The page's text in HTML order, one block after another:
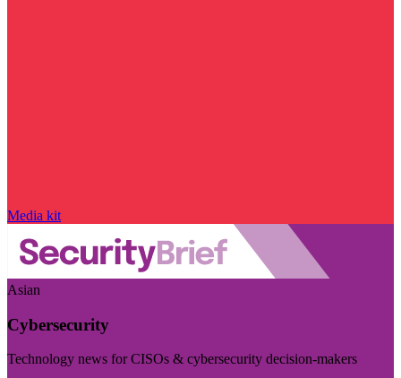
Media kit
Asian
Cybersecurity
Technology news for CISOs & cybersecurity decision-makers